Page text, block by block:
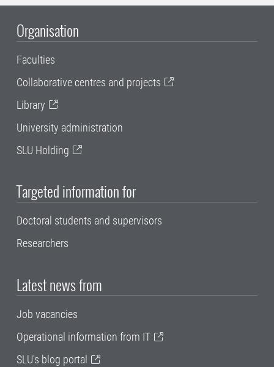
Organisation
Faculties
Collaborative centres and projects
Library
University administration
SLU Holding
Targeted information for
Doctoral students and supervisors
Researchers
Latest news from
Job vacancies
Operational information from IT
SLU's blog portal